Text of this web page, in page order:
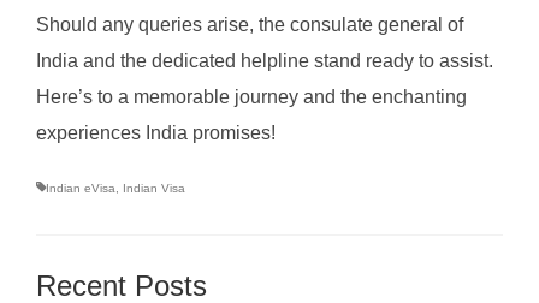
Should any queries arise, the consulate general of
India and the dedicated helpline stand ready to assist.
Here’s to a memorable journey and the enchanting
experiences India promises!
Indian eVisa Indian Visa
Recent Posts